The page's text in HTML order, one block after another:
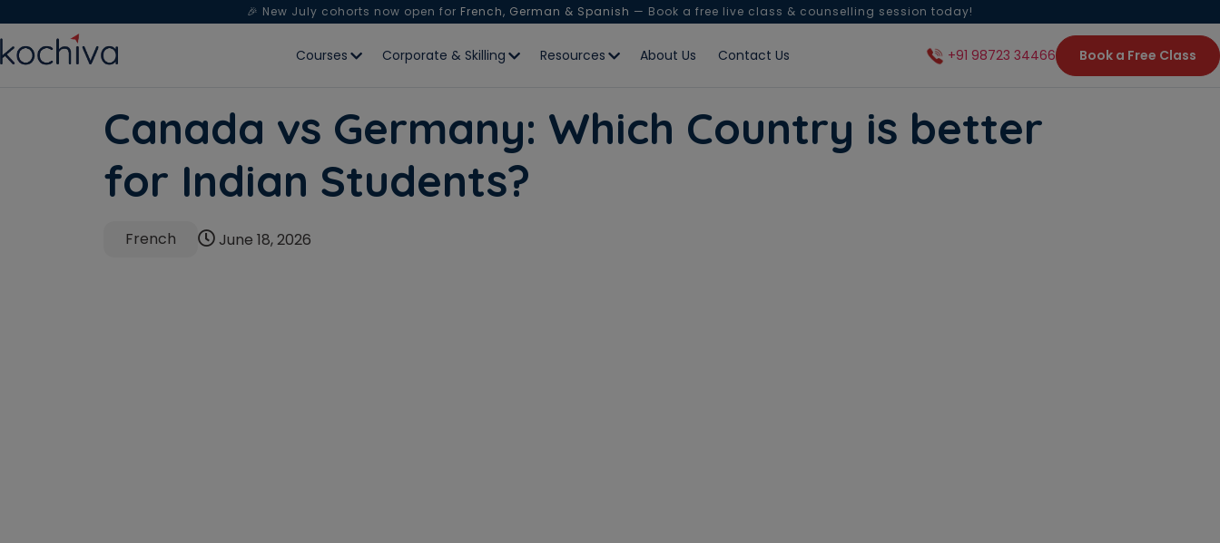
🎉 New July cohorts now open for French, German & Spanish — Book a free live class & counselling session today!
Courses Corporate & Skilling Resources About Us Contact Us +91 98723 34466 Book a Free Class
Canada vs Germany: Which Country is better
for Indian Students?
French June 18, 2026